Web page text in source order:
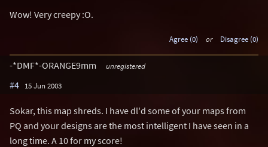
Wow! Very creepy :O.
Agree (0) or Disagree (0)
-*DMF*-ORANGE9mm unregistered
#4 15 Jun 2003
Sokar, this map shreds. I have dl'd some of your maps from
PQ and your designs are the most intelligent I have seen in a
long time. A 10 for my score!